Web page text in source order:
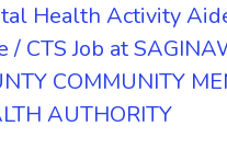
Health Activity
/ CTS Job at
COMMUNITY
AUTHORITY